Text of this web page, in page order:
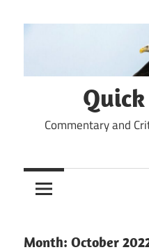
to
Commentary and
Month: October